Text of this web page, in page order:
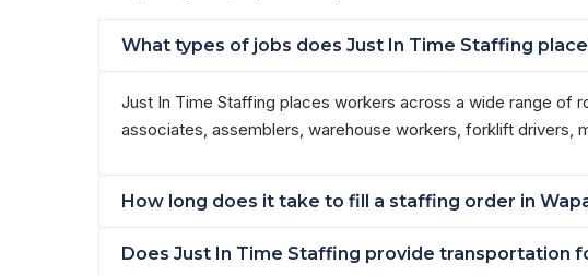
What types of jobs does Just In Time Staffing
Just In Time Staffing places workers across a wide range of
associates, assemblers, warehouse workers, forklift drivers,
How long does it take to fill a staffing order in
Does Just In Time Staffing provide transportation